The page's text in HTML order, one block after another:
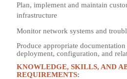
Plan, implement and maintain
infrastructure
Monitor network systems and
Produce appropriate
deployment, configuration, and
KNOWLEDGE, SKILLS, AND
REQUIREMENTS: